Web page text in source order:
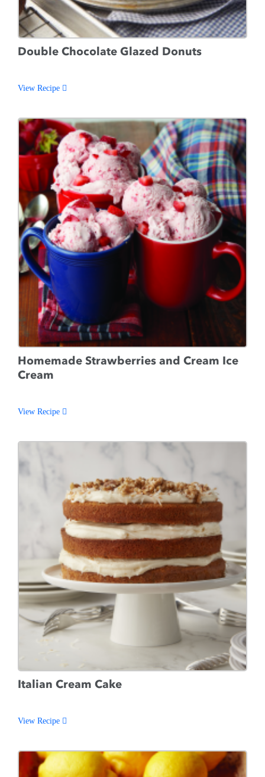
Double Chocolate Glazed Donuts
View Recipe
Homemade Strawberries and Cream Ice
Cream
View Recipe
Italian Cream Cake
View Recipe